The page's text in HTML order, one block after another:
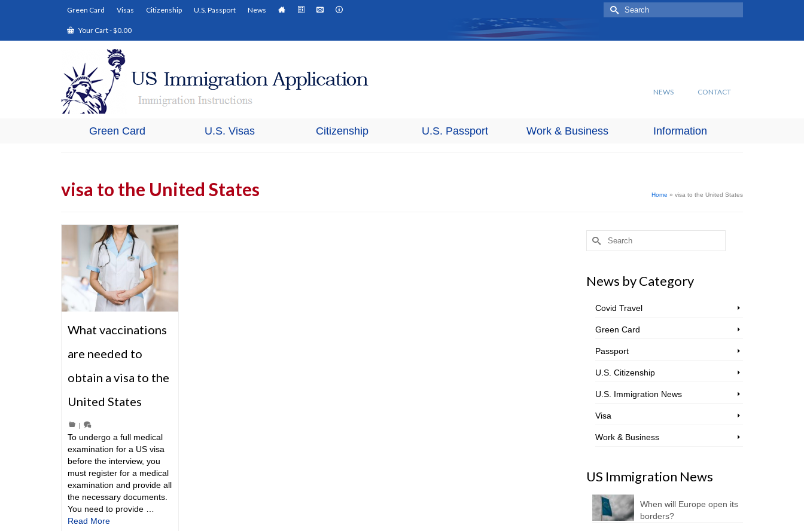
Green Card Visas Citizenship U.S. Passport News
Your Cart-$0.00
Search
for:
NEWS CONTACT
Green Card U.S. Visas Citizenship U.S. Passport Work & Business Information
visa to the United States Home » visa to the United States
What vaccinations
are needed to
obtain a visa to the
United States
|
To undergo a full medical
examination for a US visa
before the interview, you
must register for a medical
examination and provide all
the necessary documents.
You need to provide …
Read More
Search
for:
News by Category
Covid Travel
Green Card
Passport
U.S. Citizenship
U.S. Immigration News
Visa
Work & Business
US Immigration News
When will Europe open its
borders?